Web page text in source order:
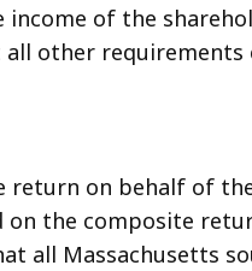
of the
other requirements
return on behalf of
the composite
all Massachusetts